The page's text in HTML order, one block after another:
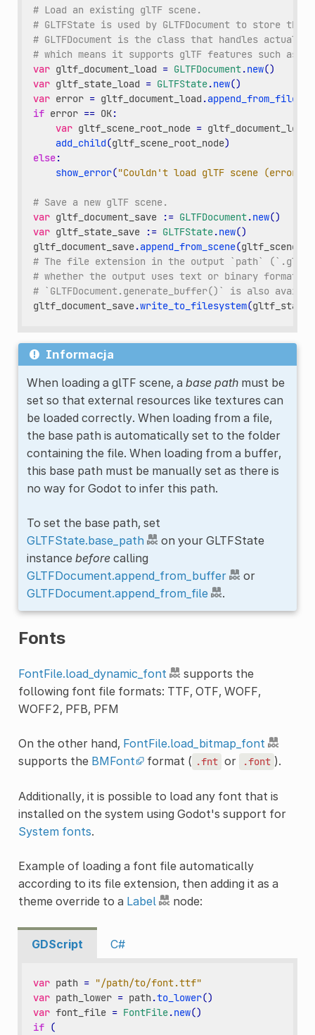
# Load an existing glTF scene.
# GLTFState is used by GLTFDocument to store
# GLTFDocument is the class that handles
# which means it supports glTF features such as
var gltf_document_load = GLTFDocument.new()
var gltf_state_load = GLTFState.new()
var error = gltf_document_load .append_from_file
if error == OK:
var gltf_scene_root_node = gltf_document_load
add_child(gltf_scene_root_node)
else:
show_error("Couldn't load glTF scene (error
# Save a new glTF scene.
var gltf_document_save := GLTFDocument.new()
var gltf_state_save := GLTFState.new()
gltf_document_save.append_from_scene(
# The file extension in the output `path`
# whether the output uses text or binary format.
# `GLTFDocument.generate_buffer()` is also
gltf_document_save.write_to_filesystem(
Informacja
When loading a glTF scene, a base pathmust be
set so that external resources like textures can
be loaded correctly. When loading from a file,
the base path is automatically set to the folder
containing the file. When loading from a buffer,
this base path must be manually set as there is
no way for Godot to infer this path.
To set the base path, set
GLTFState.base_path
on your GLTFState
instance beforecalling
GLTFDocument.append_from_buffer
or
GLTFDocument.append_from_file
.
Fonts
FontFile.load_dynamic_font
supports the
following font file formats: TTF, OTF, WOFF,
WOFF2, PFB, PFM
On the other hand, FontFile.load_bitmap_font
supports the BMFont format ( .fnt or .font ).
Additionally, it is possible to load any font that is
installed on the system using Godot's support for
System fonts.
Example of loading a font file automatically
according to its file extension, then adding it as a
theme override to a Label node:
GDScript C#
var path = "/path/to/font.ttf"
var path_lower = path.to_lower()
var font_file = FontFile.new()
if (